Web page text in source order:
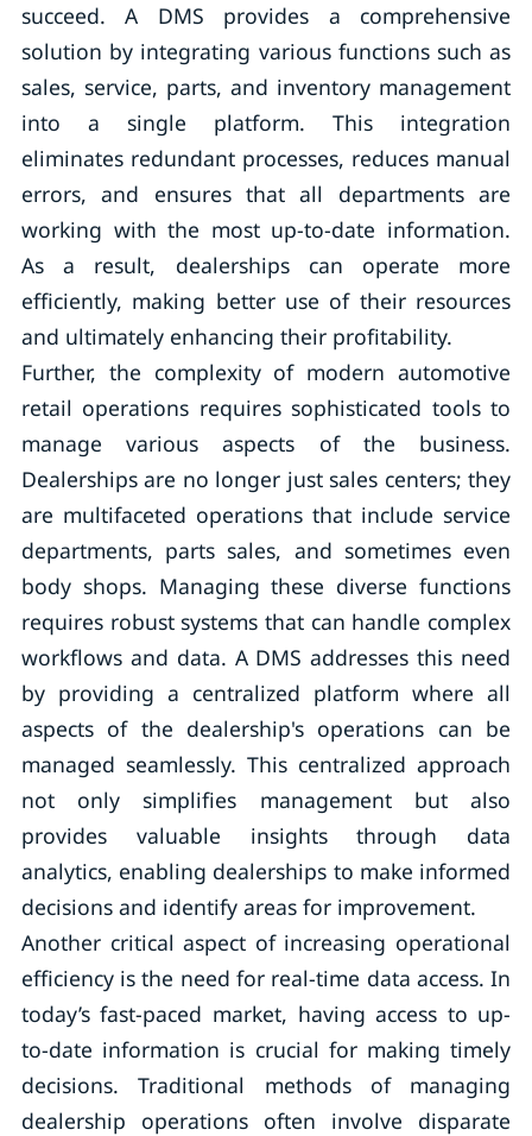
succeed. A DMS provides a comprehensive
solution by integrating various functions such as
sales, service, parts, and inventory management
into a single platform. This integration
eliminates redundant processes, reduces manual
errors, and ensures that all departments are
working with the most up-to-date information.
As a result, dealerships can operate more
efficiently, making better use of their resources
and ultimately enhancing their profitability.
Further, the complexity of modern automotive
retail operations requires sophisticated tools to
manage various aspects of the business.
Dealerships are no longer just sales centers; they
are multifaceted operations that include service
departments, parts sales, and sometimes even
body shops. Managing these diverse functions
requires robust systems that can handle complex
workflows and data. A DMS addresses this need
by providing a centralized platform where all
aspects of the dealership's operations can be
managed seamlessly. This centralized approach
not only simplifies management but also
provides valuable insights through data
analytics, enabling dealerships to make informed
decisions and identify areas for improvement.
Another critical aspect of increasing operational
efficiency is the need for real-time data access. In
today’s fast-paced market, having access to up-
to-date information is crucial for making timely
decisions. Traditional methods of managing
dealership operations often involve disparate